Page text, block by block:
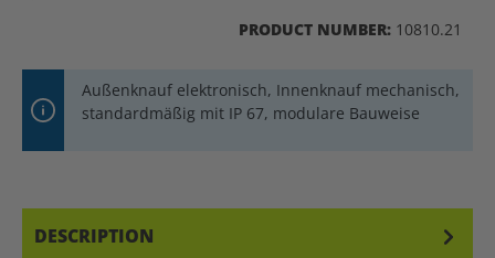
PRODUCT NUMBER: 10810.21
Außenknauf elektronisch, Innenknauf mechanisch,
standardmäßig mit IP 67, modulare Bauweise
DESCRIPTION